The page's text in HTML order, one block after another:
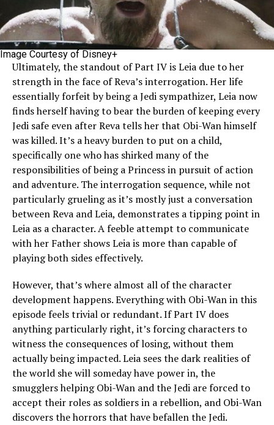
Image Courtesy of Disney+
Ultimately, the standout of Part IV is Leia due to her
strength in the face of Reva’s interrogation. Her life
essentially forfeit by being a Jedi sympathizer, Leia now
finds herself having to bear the burden of keeping every
Jedi safe even after Reva tells her that Obi-Wan himself
was killed. It’s a heavy burden to put on a child,
specifically one who has shirked many of the
responsibilities of being a Princess in pursuit of action
and adventure. The interrogation sequence, while not
particularly grueling as it’s mostly just a conversation
between Reva and Leia, demonstrates a tipping point in
Leia as a character. A feeble attempt to communicate
with her Father shows Leia is more than capable of
playing both sides effectively.
However, that’s where almost all of the character
development happens. Everything with Obi-Wan in this
episode feels trivial or redundant. If Part IV does
anything particularly right, it’s forcing characters to
witness the consequences of losing, without them
actually being impacted. Leia sees the dark realities of
the world she will someday have power in, the
smugglers helping Obi-Wan and the Jedi are forced to
accept their roles as soldiers in a rebellion, and Obi-Wan
discovers the horrors that have befallen the Jedi.